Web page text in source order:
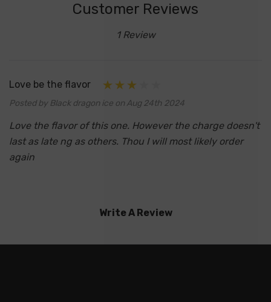
Customer Reviews
1 Review
Love be the flavor
Posted by Black dragon ice on Aug 24th 2024
Love the flavor of this one. However the charge doesn't
last as late ng as others. Thou I will most likely order
again
Write A Review